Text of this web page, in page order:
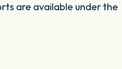
are available under the